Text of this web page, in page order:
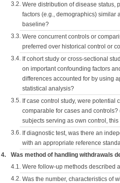
3.2. Were distribution of disease status,
factors (e.g., demographics) similar
baseline?
3.3. Were concurrent controls or
preferred over historical control or
3.4. If cohort study or cross-sectional
on important confounding factors
differences accounted for by using
statistical analysis?
3.5. If case control study, were potential
comparable for cases and controls?
subjects serving as own control,
3.6. If diagnostic test, was there an
with an appropriate reference
4. Was method of handling withdrawals
4.1. Were follow-up methods described
4.2. Was the number, characteristics of